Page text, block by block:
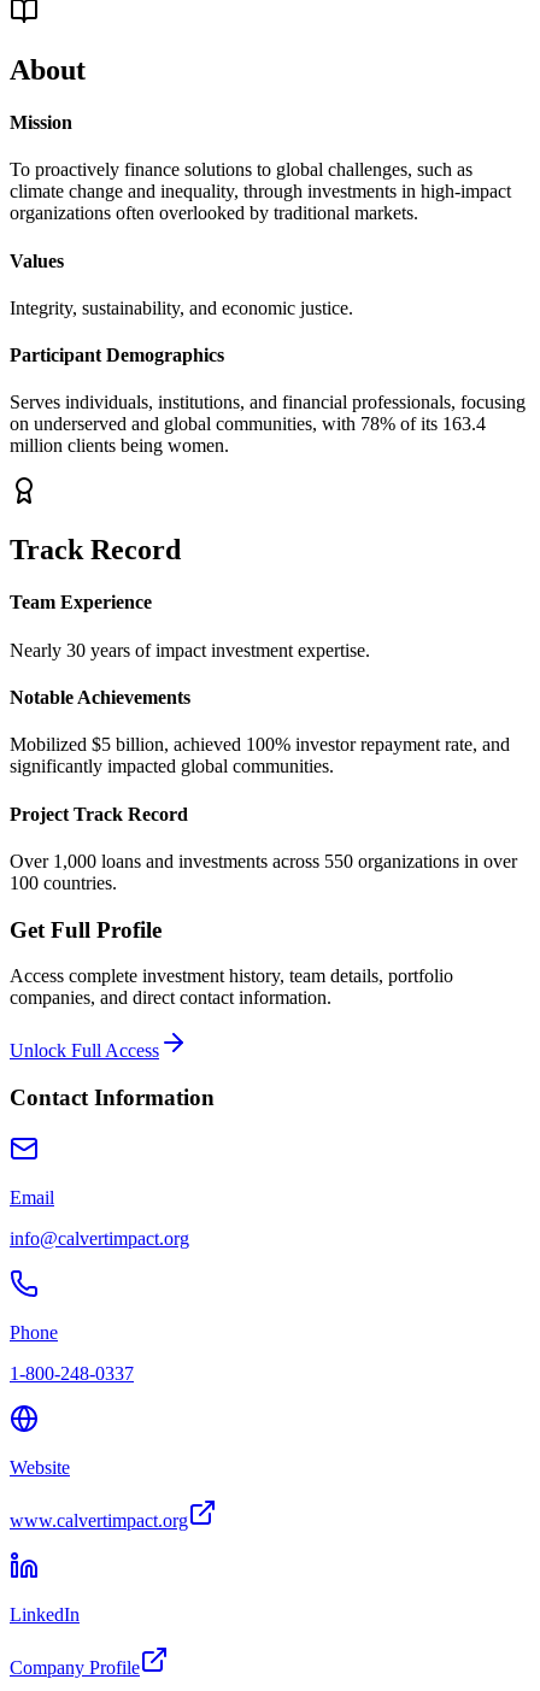
About
Mission
To proactively finance solutions to global challenges, such as
climate change and inequality, through investments in high-impact
organizations often overlooked by traditional markets.
Values
Integrity, sustainability, and economic justice.
Participant Demographics
Serves individuals, institutions, and financial professionals, focusing
on underserved and global communities, with 78% of its 163.4
million clients being women.
Track Record
Team Experience
Nearly 30 years of impact investment expertise.
Notable Achievements
Mobilized $5 billion, achieved 100% investor repayment rate, and
significantly impacted global communities.
Project Track Record
Over 1,000 loans and investments across 550 organizations in over
100 countries.
Get Full Profile
Access complete investment history, team details, portfolio
companies, and direct contact information.
Unlock Full Access
Contact Information
Email
info@calvertimpact.org
Phone
1-800-248-0337
Website
www.calvertimpact.org
LinkedIn
Company Profile